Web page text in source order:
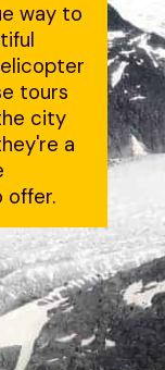
way to
tours
city
a
offer.